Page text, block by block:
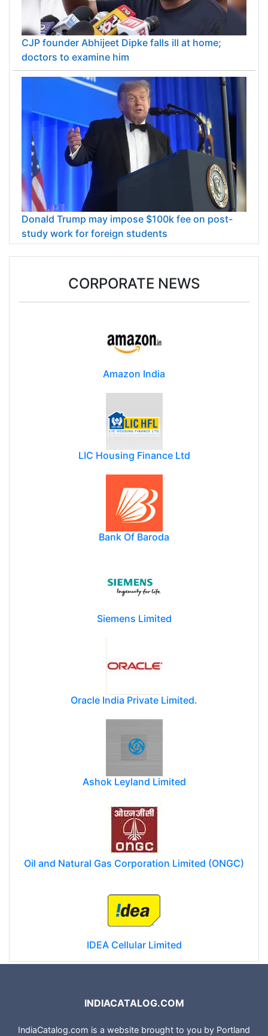
CJP founder Abhijeet Dipke falls ill at home;
doctors to examine him
Donald Trump may impose $100k fee on post-
study work for foreign students
CORPORATE NEWS
Amazon India
LIC Housing Finance Ltd
Bank Of Baroda
Siemens Limited
Oracle India Private Limited.
Ashok Leyland Limited
Oil and Natural Gas Corporation Limited (ONGC)
IDEA Cellular Limited
INDIACATALOG.COM
IndiaCatalog.com is a website brought to you by Portland